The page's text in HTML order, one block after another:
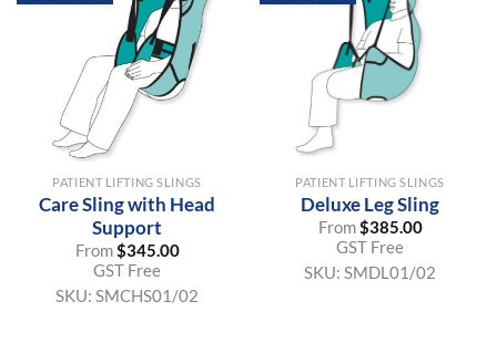
PATIENT LIFTING SLINGS
Care Sling with Head
Support
From$345.00
GST Free
SKU: SMCHS01/02
PATIENT LIFTING SLINGS
Deluxe Leg Sling
From$385.00
GST Free
SKU: SMDL01/02